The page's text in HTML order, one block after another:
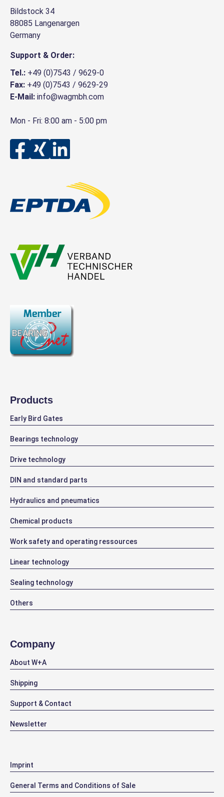
Bildstock 34
88085 Langenargen
Germany
Support & Order:
Tel.: +49 (0)7543 / 9629-0
Fax: +49 (0)7543 / 9629-29
E-Mail: info@wagmbh.com
Mon - Fri: 8:00 am - 5:00 pm
Products
Early Bird Gates
Bearings technology
Drive technology
DIN and standard parts
Hydraulics and pneumatics
Chemical products
Work safety and operating ressources
Linear technology
Sealing technology
Others
Company
About W+A
Shipping
Support & Contact
Newsletter
Imprint
General Terms and Conditions of Sale